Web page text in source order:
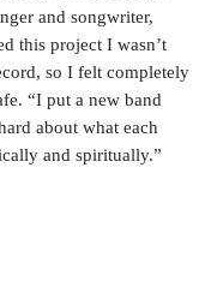
and songwriter,
this project I wasn’t
so I felt completely
“I put a new band
about what each
and spiritually.”